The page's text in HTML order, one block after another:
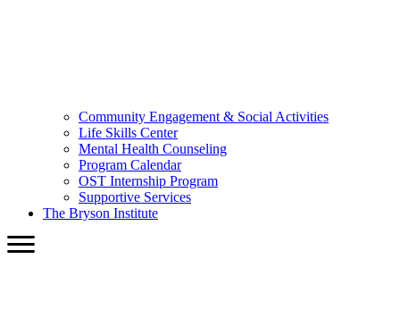
Community Engagement & Social Activities
Life Skills Center
Mental Health Counseling
Program Calendar
OST Internship Program
Supportive Services
The Bryson Institute